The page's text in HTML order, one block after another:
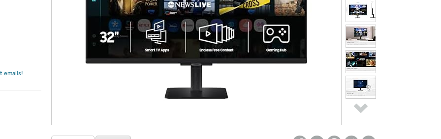
*Re-login required on Woot! for benefits to take effect
emails!